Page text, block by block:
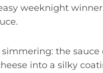
weeknight
simmering: the
into a silky